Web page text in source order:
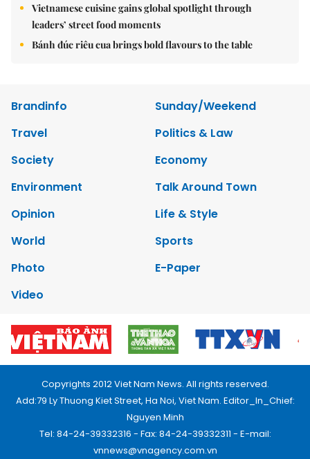
Vietnamese cuisine gains global spotlight through
leaders’ street food moments
Bánh đúc riêu cua brings bold flavours to the table
Brandinfo
Sunday/Weekend
Travel
Politics & Law
Society
Economy
Environment
Talk Around Town
Opinion
Life & Style
World
Sports
Photo
E-Paper
Video
Copyrights 2012 Viet Nam News. All rights reserved.
Add:79 Ly Thuong Kiet Street, Ha Noi, Viet Nam. Editor_In_Chief:
Nguyen Minh
Tel: 84-24-39332316 - Fax: 84-24-39332311 - E-mail:
vnnews@vnagency.com.vn